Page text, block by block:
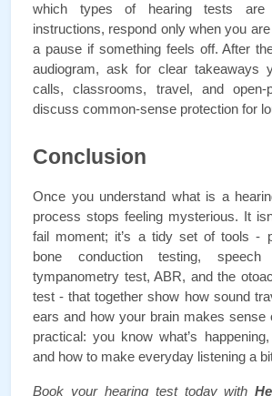
which types of hearing tests are
instructions, respond only when you
a pause if something feels off. After
audiogram, ask for clear takeaways
calls, classrooms, travel, and open-
discuss common-sense protection for
Conclusion
Once you understand what is a
process stops feeling mysterious. It
fail moment; it’s a tidy set of tools -
bone conduction testing,
tympanometry test, ABR, and the
test - that together show how sound
ears and how your brain makes sense
practical: you know what’s
and how to make everyday listening a
Book your hearing test today with